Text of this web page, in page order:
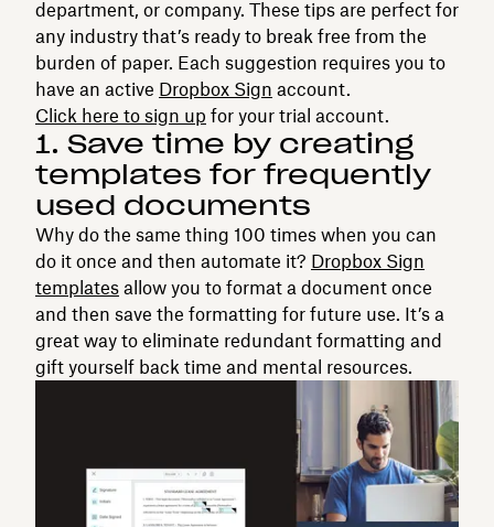
department, or company. These tips are perfect for
any industry that’s ready to break free from the
burden of paper. Each suggestion requires you to
have an active Dropbox Sign account.
Click here to sign up for your trial account.
1. Save time by creating
templates for frequently
used documents
Why do the same thing 100 times when you can
do it once and then automate it? Dropbox Sign
templates allow you to format a document once
and then save the formatting for future use. It’s a
great way to eliminate redundant formatting and
gift yourself back time and mental resources.